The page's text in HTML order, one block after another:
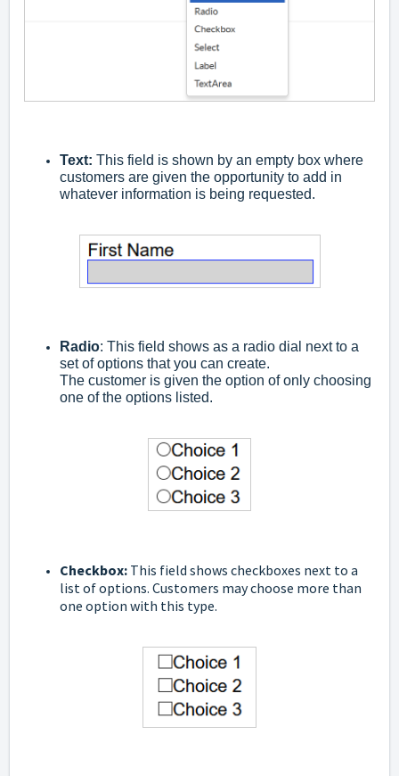
Text: This field is shown by an empty box where
customers are given the opportunity to add in
whatever information is being requested.
Radio: This field shows as a radio dial next to a
set of options that you can create.
The customer is given the option of only choosing
one of the options listed.
Checkbox: This field shows checkboxes next to a
list of options. Customers may choose more than
one option with this type.